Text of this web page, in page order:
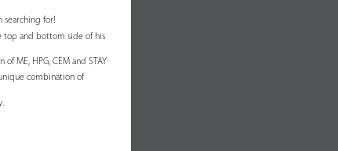
searching for!
top and bottom side of his
ME, HPG, CEM and STAY
combination of